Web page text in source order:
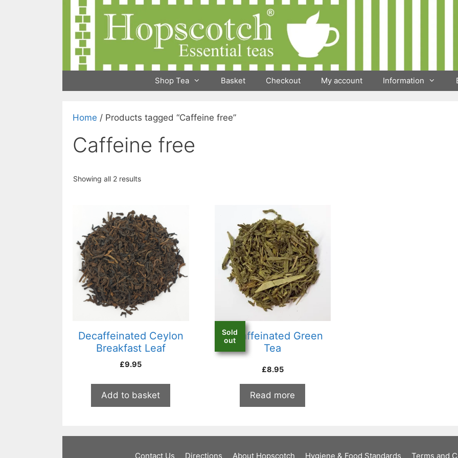
Shop Tea Basket Checkout My account Information
Home / Products tagged “Caffeine free”
Caffeine free
Showing all 2 results
Decaffeinated Ceylon
Breakfast Leaf
£9.95
Add to basket
Sold
out
Decaffeinated Green
Tea
£8.95
Read more
Contact Us Directions About Hopscotch Hygiene & Food Standards Terms and